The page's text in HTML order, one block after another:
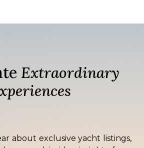
Extraordinary
about exclusive yacht listings,